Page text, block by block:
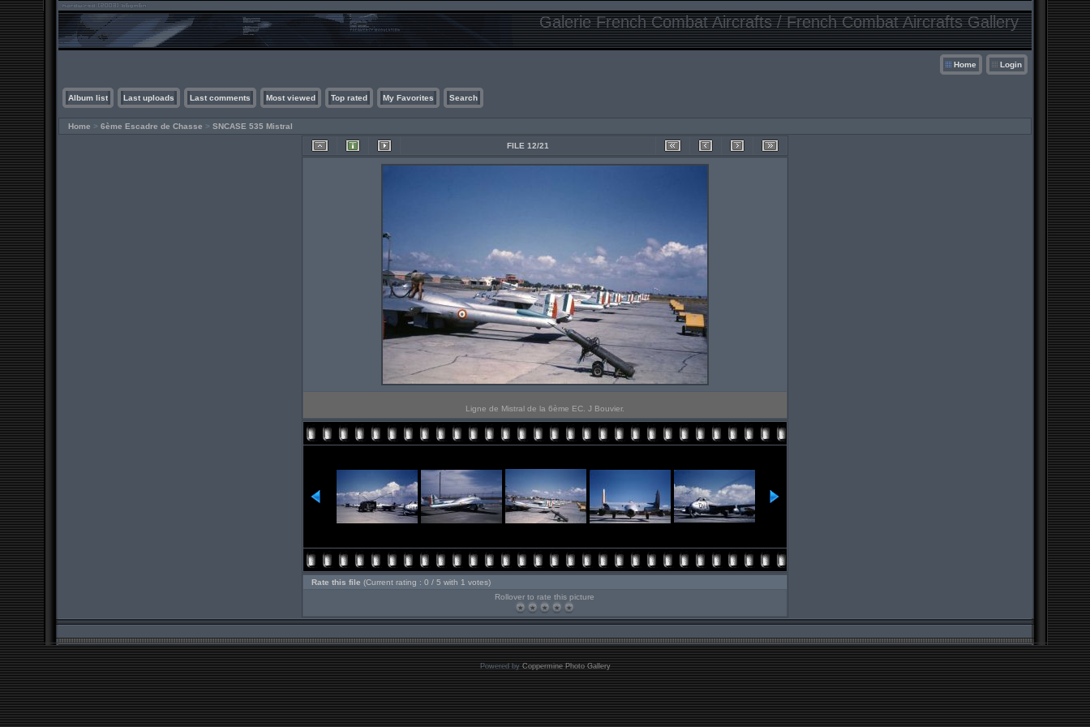
Galerie French Combat Aircrafts / French Combat Aircrafts Gallery
Home Login
Album list Last uploads Last comments Most viewed Top rated My Favorites Search
Home > 6ème Escadre de Chasse > SNCASE 535 Mistral
FILE 12/21
Ligne de Mistral de la 6ème EC. J Bouvier.
Rate this file (Current rating : 0 / 5 with 1 votes)
Rollover to rate this picture
Powered byCoppermine Photo Gallery